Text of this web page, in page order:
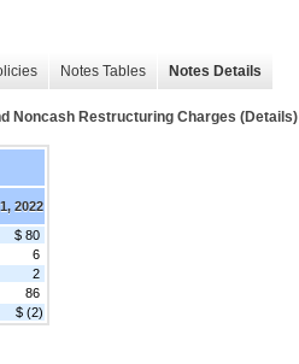
Notes Tables Notes Details
Noncash Restructuring Charges (Details)
2022
$ 80
6
2
86
$ (2)